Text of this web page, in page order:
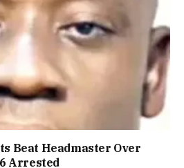
Beat Headmaster Over
Arrested